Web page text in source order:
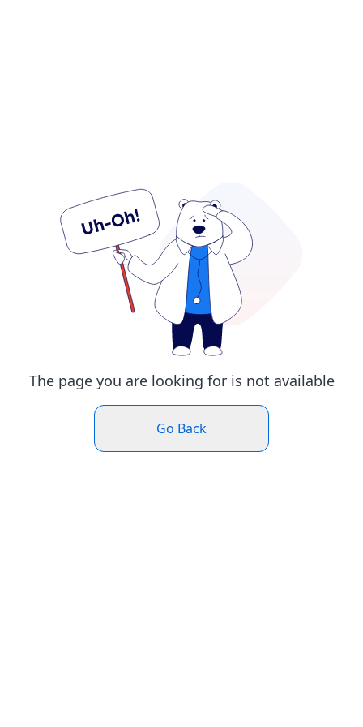
The page you are looking for is not available
Go Back